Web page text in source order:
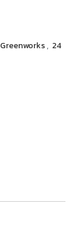
Greenworks, 24